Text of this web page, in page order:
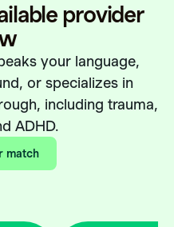
provider
your language,
or specializes in
including trauma,
ADHD.
match